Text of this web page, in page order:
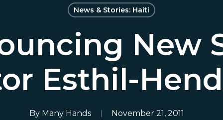
News & Stories: Haiti
New
Esthil-
By Many Hands November 21, 2011